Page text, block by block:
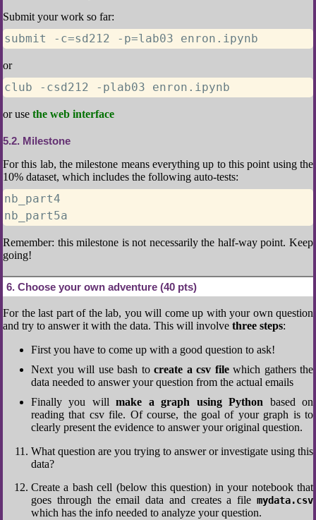
Submit your work so far:
submit -c=sd212 -p=lab03 enron.ipynb
or
club -csd212 -plab03 enron.ipynb
or use the web interface
5.2 Milestone
For this lab, the milestone means everything up to this point using the
10% dataset, which includes the following auto-tests:
nb_part4
nb_part5a
Remember: this milestone is not necessarily the half-way point. Keep
going!
6 Choose your own adventure (40 pts)
For the last part of the lab, you will come up with your own question
and try to answer it with the data. This will involve three steps:
First you have to come up with a good question to ask!
Next you will use bash to create a csv filewhich gathers the
data needed to answer your question from the actual emails
Finally you willmake a graph using Python based on
reading that csv file. Of course, the goal of your graph is to
clearly present the evidence to answer your original question.
What question are you trying to answer or investigate using this
data?
Create a bash cell (below this question) in your notebook that
goes through the email data and creates a file mydata.csv
which has the info needed to analyze your question.